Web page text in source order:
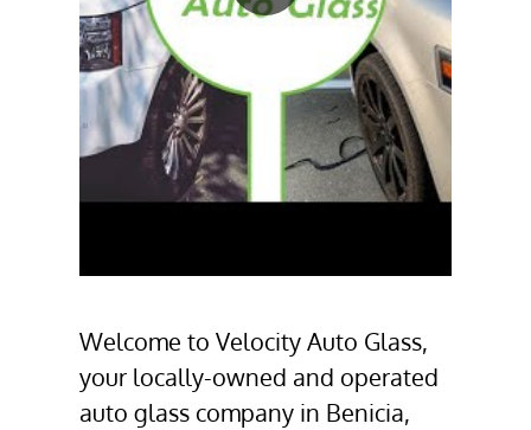
Welcome toVelocity Auto Glass,
your locally-owned and operated
auto glass company in Benicia,